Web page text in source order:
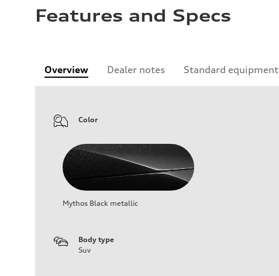
Features and Specs
Overview Dealer notes Standard equipment
Color
Mythos Black metallic
Body type
Suv